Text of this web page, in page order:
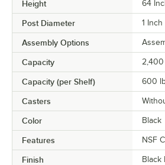
Height 64
Post Diameter 1 Inch
Assembly Options
Capacity 2,400
Capacity (per Shelf) 600
Casters
Color Black
Features NSF
Finish Black